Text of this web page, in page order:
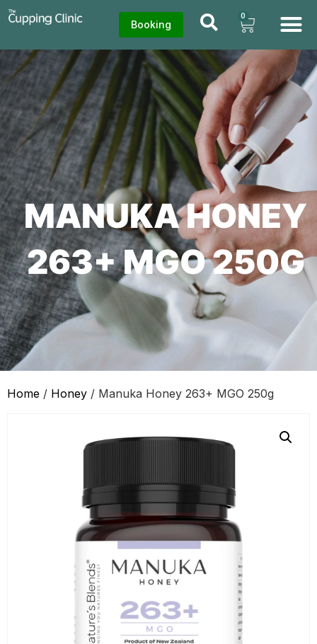
Booking
0
MANUKA HONEY
263+ MGO 250G
Home / Honey / Manuka Honey 263+ MGO 250g